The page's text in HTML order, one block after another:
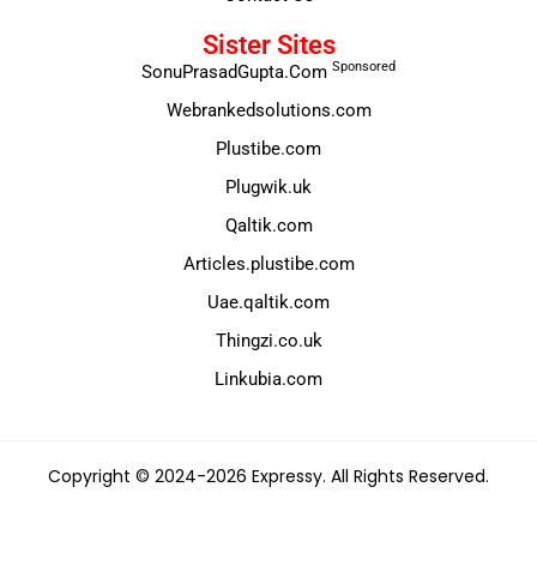
Sister Sites
SonuPrasadGupta.Com Sponsored
Webrankedsolutions.com
Plustibe.com
Plugwik.uk
Qaltik.com
Articles.plustibe.com
Uae.qaltik.com
Thingzi.co.uk
Linkubia.com
Copyright © 2024-2026 Expressy. All Rights Reserved.